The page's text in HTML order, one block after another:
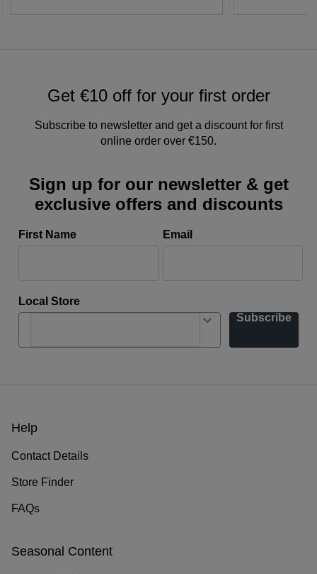
Get €10 off for your first order
Subscribe to newsletter and get a discount for first
online order over €150.
Sign up for our newsletter & get
exclusive offers and discounts
First Name Email
Local Store
Subscribe
Help
Contact Details
Store Finder
FAQs
Seasonal Content